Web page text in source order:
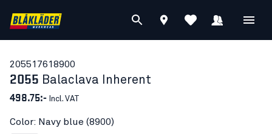
20551761 8900
2055 Balaclava Inherent
498.75:- Incl. VAT
Color: Navy blue (8900)